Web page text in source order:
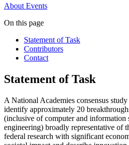
About Events
On this page
Statement of Task
Contributors
Contact
Statement of Task
A National Academies consensus
identify approximately 20
(inclusive of computer and information
engineering) broadly representative of
federal research with significant